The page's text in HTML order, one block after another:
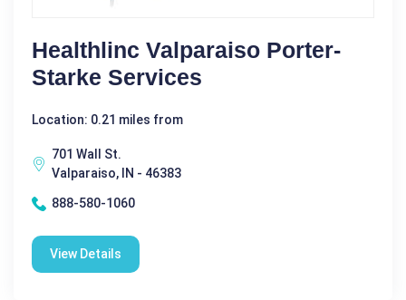
Healthlinc Valparaiso Porter-
Starke Services
Location: 0.21 miles from
701 Wall St.
Valparaiso, IN - 46383
888-580-1060
View Details